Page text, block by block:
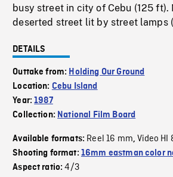
busy street in city of Cebu (125
deserted street lit by street lamps
DETAILS
Outtake from: Holding Our Ground
Location: Cebu Island
Year:1987
Collection: National Film Board
Available formats: Reel 16 mm,Video HI
Shooting format: 16mm eastman color
Aspect ratio:4/3